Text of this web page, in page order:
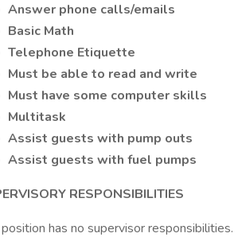
Answer phone calls/emails
Basic Math
Telephone Etiquette
Must be able to read and write
Must have some computer skills
Multitask
Assist guests with pump outs
Assist guests with fuel pumps
RESPONSIBILITIES
has no supervisor responsibilities.